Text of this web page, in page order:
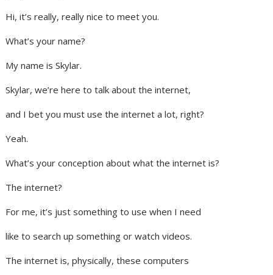
Hi, it’s really, really nice to meet you.
What’s your name?
My name is Skylar.
Skylar, we’re here to talk about the internet,
and I bet you must use the internet a lot, right?
Yeah.
What’s your conception about what the internet is?
The internet?
For me, it’s just something to use when I need
like to search up something or watch videos.
The internet is, physically, these computers